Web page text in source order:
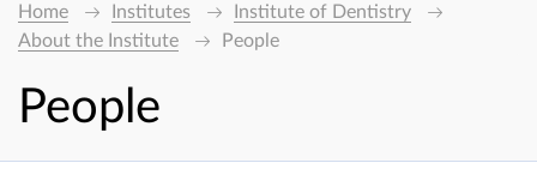
Home Institutes
Institute of Dentistry
About the Institute
People
People